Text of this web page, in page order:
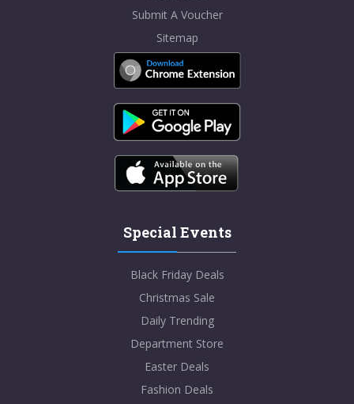
Submit A Voucher
Sitemap
Special Events
Black Friday Deals
Christmas Sale
Daily Trending
Department Store
Easter Deals
Fashion Deals